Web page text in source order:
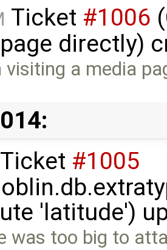
Ticket #1006
directly)
visiting a media
Ticket #1005
'latitude')
was too big to